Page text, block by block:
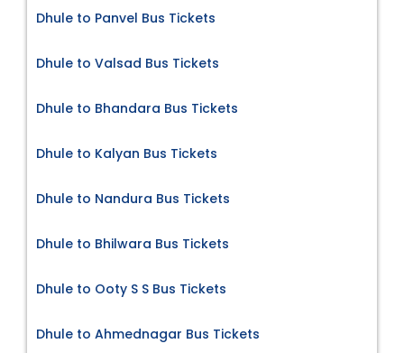
Dhule to Panvel Bus Tickets
Dhule to Valsad Bus Tickets
Dhule to Bhandara Bus Tickets
Dhule to Kalyan Bus Tickets
Dhule to Nandura Bus Tickets
Dhule to Bhilwara Bus Tickets
Dhule to Ooty S S Bus Tickets
Dhule to Ahmednagar Bus Tickets